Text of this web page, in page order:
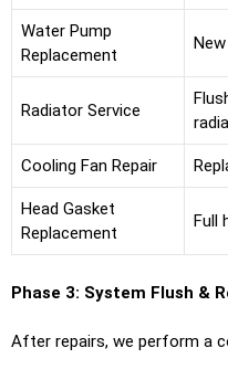
Water Pump
Replacement
Radiator Service
Cooling Fan Repair
Head Gasket
Replacement
Full
Phase 3: System Flush &
After repairs, we perform a